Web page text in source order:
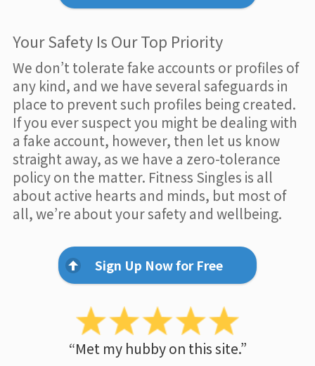
Your Safety Is Our Top Priority
We don’t tolerate fake accounts or profiles of
any kind, and we have several safeguards in
place to prevent such profiles being created.
If you ever suspect you might be dealing with
a fake account, however, then let us know
straight away, as we have a zero-tolerance
policy on the matter. Fitness Singles is all
about active hearts and minds, but most of
all, we’re about your safety and wellbeing.
Sign Up Now for Free
“Met my hubby on this site.”